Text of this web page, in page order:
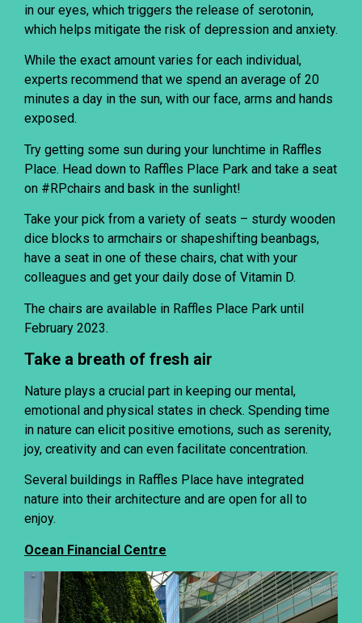
in our eyes, which triggers the release of serotonin,
which helps mitigate the risk of depression and anxiety.
While the exact amount varies for each individual,
experts recommend that we spend an average of 20
minutes a day in the sun, with our face, arms and hands
exposed.
Try getting some sun during your lunchtime in Raffles
Place. Head down to Raffles Place Park and take a seat
on #RPchairs and bask in the sunlight!
Take your pick from a variety of seats – sturdy wooden
dice blocks to armchairs or shapeshifting beanbags,
have a seat in one of these chairs, chat with your
colleagues and get your daily dose of Vitamin D.
The chairs are available in Raffles Place Park until
February 2023.
Take a breath of fresh air
Nature plays a crucial part in keeping our mental,
emotional and physical states in check. Spending time
in nature can elicit positive emotions, such as serenity,
joy, creativity and can even facilitate concentration.
Several buildings in Raffles Place have integrated
nature into their architecture and are open for all to
enjoy.
Ocean Financial Centre